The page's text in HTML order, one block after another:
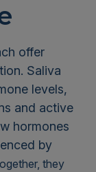
offer
Saliva
levels,
and active
hormones
by
they